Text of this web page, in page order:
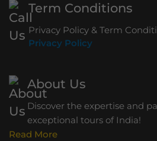
Term Conditions
Privacy Policy & Term
Privacy Policy
About Us
Discover the expertise and
exceptional tours of India!
Read More